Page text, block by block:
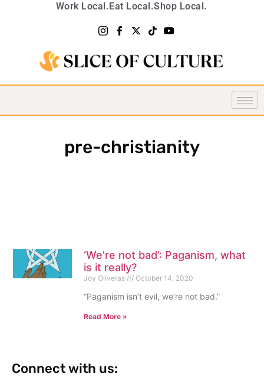
Work Local.Eat Local.Shop Local.
pre-christianity
‘We’re not bad’: Paganism, what
is it really?
Joy Oliveras October 14, 2020
“Paganism isn’t evil, we’re not bad.”
Read More »
Connect with us: